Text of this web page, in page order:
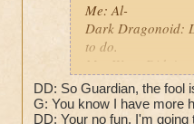
Me: Al-
Dark Dragonoid:
to do.
Me: Wow. Didn't
Dark Dragonoid:
Cheats:
DD: So Guardian, the fool
G: You know I have more
DD: Your no fun. I'm